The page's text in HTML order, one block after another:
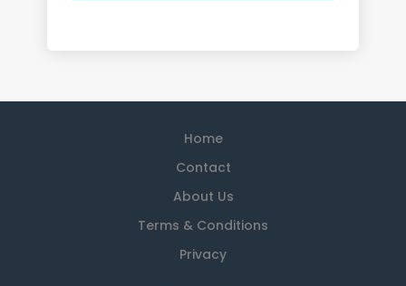
Home
Contact
About Us
Terms & Conditions
Privacy